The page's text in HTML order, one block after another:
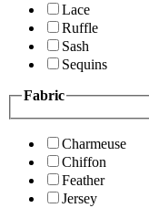
Lace
Ruffle
Sash
Sequins
Fabric
Charmeuse
Chiffon
Feather
Jersey